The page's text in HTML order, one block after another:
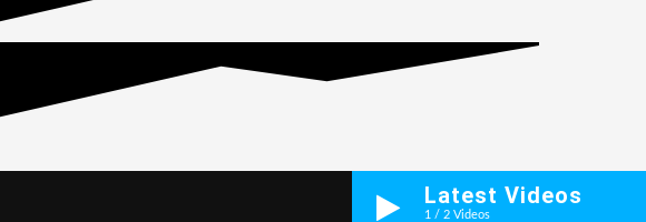
Latest Videos
1 /2 Videos